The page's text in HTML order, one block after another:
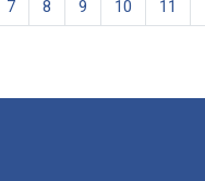
7 8 9 10 11